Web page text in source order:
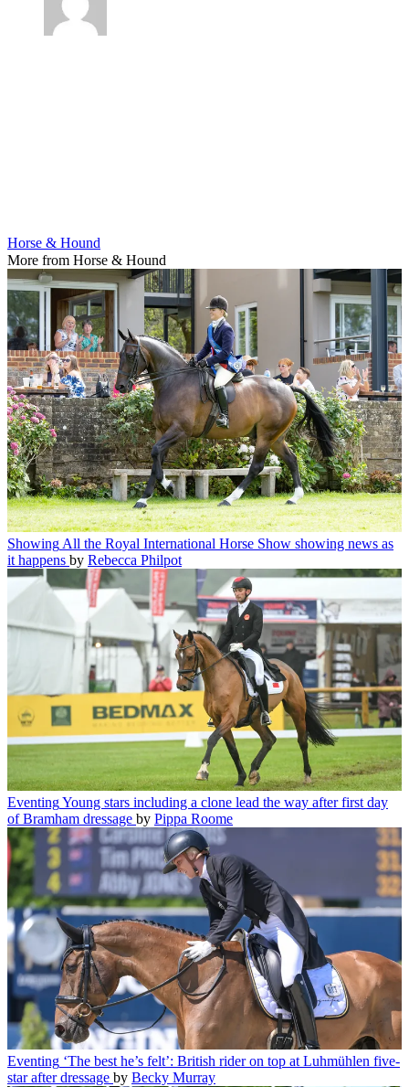
Horse & Hound
More from Horse & Hound
Showing All the Royal International Horse Show showing news as
it happens by Rebecca Philpot
EventingYoung stars including a clone lead the way after first day
of Bramham dressage by Pippa Roome
Eventing ‘The best he’s felt’: British rider on top at Luhmühlen five-
star after dressage by Becky Murray